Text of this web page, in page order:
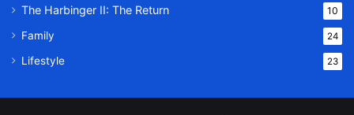
The Harbinger II: The Return 10
Family 24
Lifestyle 23